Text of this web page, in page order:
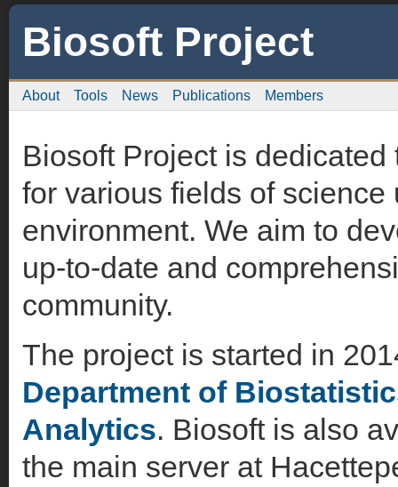
Biosoft Project
About Tools News Publications Members
Biosoft Project is
for various fields of
environment. We aim to
up-to-date and
community.
The project is started in
Department of
Analytics. Biosoft is also
the main server at